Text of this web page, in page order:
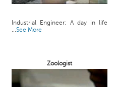
Industrial Engineer: A day in life
...See More
Zoologist